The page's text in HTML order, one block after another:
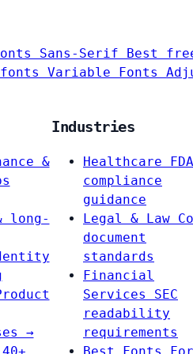
Sans-Serif Best
fonts Variable Fonts
&
long-
→
Industries
Healthcare
FDA
compliance
guidance
Legal & Law
document
standards
Financial
Services
SEC
readability
requirements